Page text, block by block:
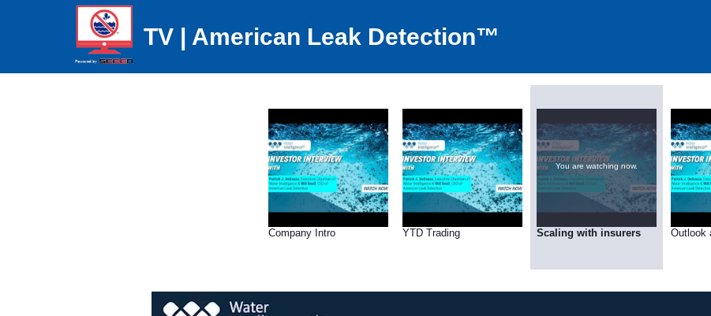
TV | American Leak Detection™
Company Intro YTD Trading
You are watching now.
Scaling with insurers Outlook